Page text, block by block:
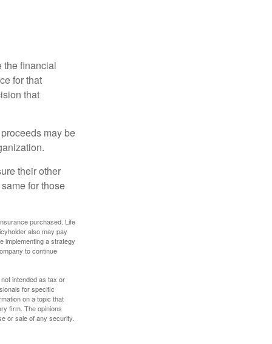
the financial
for that
that
may be
their other
for those
purchased. Life
also may pay
implementing a strategy
to continue
intended as tax or
for specific
on a topic that
firm. The opinions
or sale of any security.